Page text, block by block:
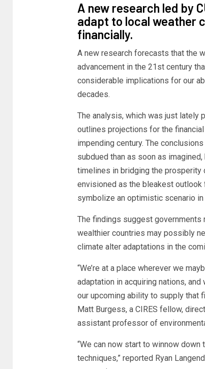
A new research led by
adapt to local weather
financially.
A new research forecasts that the
advancement in the 21st century
considerable implications for our
decades.
The analysis, which was just lately
outlines projections for the
impending century. The
subdued than as soon as
timelines in bridging the prosperity
envisioned as the bleakest
symbolize an optimistic scenario
The findings suggest governments
wealthier countries may possibly
climate alter adaptations in the
“We’re at a place wherever we
adaptation in acquiring nations,
our upcoming ability to supply that
Matt Burgess, a CIRES fellow,
assistant professor of
“We can now start to winnow
techniques,” reported Ryan